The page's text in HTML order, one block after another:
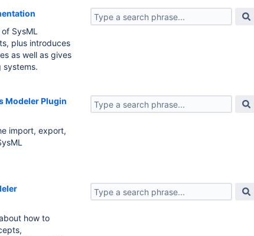
SysML
plus introduces
as well as gives
systems.
Modeler Plugin
import, export,
how to